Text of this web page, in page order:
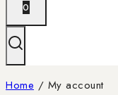
0
Home / My account